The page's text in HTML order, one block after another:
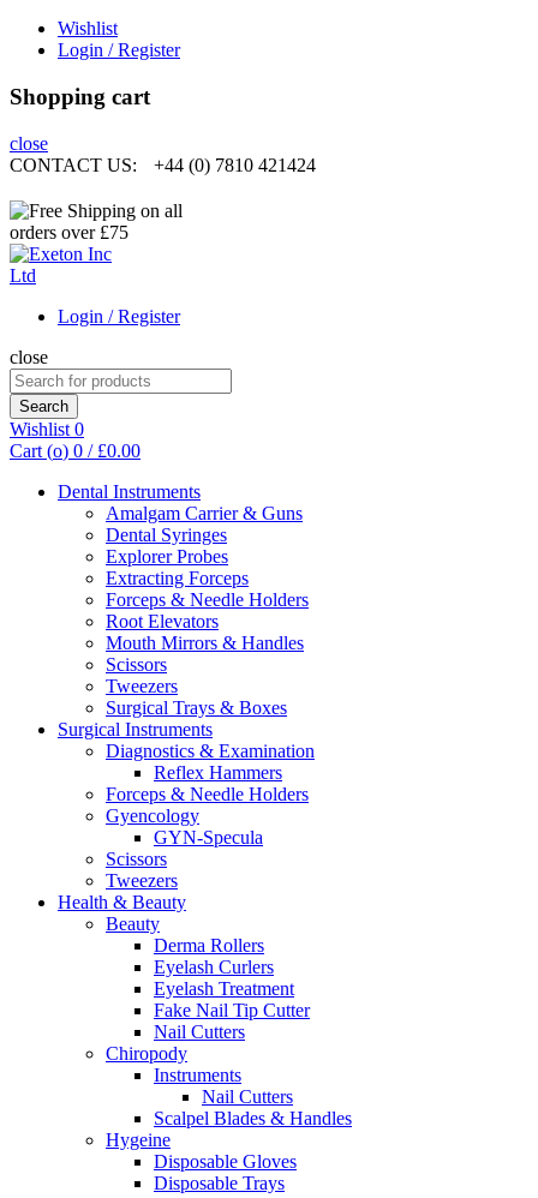
Wishlist
Login / Register
Shopping cart
close
CONTACT US:
+44 (0) 7810 421424
Login / Register
close
Search
for:
Search
Wishlist 0
Cart (o) 0 / £0.00
Dental Instruments
Amalgam Carrier & Guns
Dental Syringes
Explorer Probes
Extracting Forceps
Forceps & Needle Holders
Root Elevators
Mouth Mirrors & Handles
Scissors
Tweezers
Surgical Trays & Boxes
Surgical Instruments
Diagnostics & Examination
Reflex Hammers
Forceps & Needle Holders
Gyencology
GYN-Specula
Scissors
Tweezers
Health & Beauty
Beauty
Derma Rollers
Eyelash Curlers
Eyelash Treatment
Fake Nail Tip Cutter
Nail Cutters
Chiropody
Instruments
Nail Cutters
Scalpel Blades & Handles
Hygeine
Disposable Gloves
Disposable Trays